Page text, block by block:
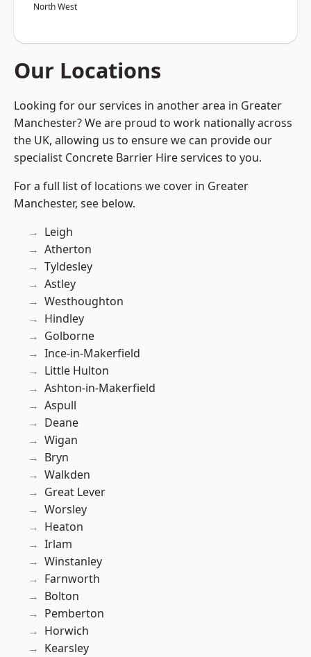
North West
Our Locations
Looking for our services in another area in Greater
Manchester? We are proud to work nationally across
the UK, allowing us to ensure we can provide our
specialist Concrete Barrier Hire services to you.
For a full list of locations we cover in Greater
Manchester, see below.
Leigh
Atherton
Tyldesley
Astley
Westhoughton
Hindley
Golborne
Ince-in-Makerfield
Little Hulton
Ashton-in-Makerfield
Aspull
Deane
Wigan
Bryn
Walkden
Great Lever
Worsley
Heaton
Irlam
Winstanley
Farnworth
Bolton
Pemberton
Horwich
Kearsley